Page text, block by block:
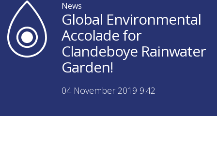
News
Global Environmental
Accolade for
Clandeboye Rainwater
Garden!
04 November 2019 9:42